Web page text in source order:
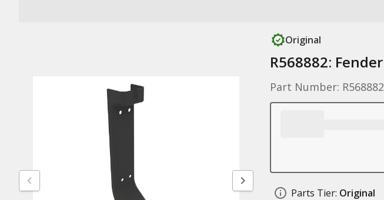
Original
R568882: Fender
Part Number: R568882
Parts Tier: Original